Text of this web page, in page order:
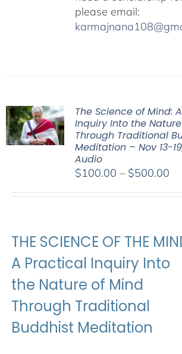
please email:
The Science of Mind:
Inquiry Into the
Through Traditional
Meditation – Nov 13-
Audio
$100.00 – $500.00
THE SCIENCE OF THE
A Practical Inquiry Into
the Nature of Mind
Through Traditional
Buddhist Meditation